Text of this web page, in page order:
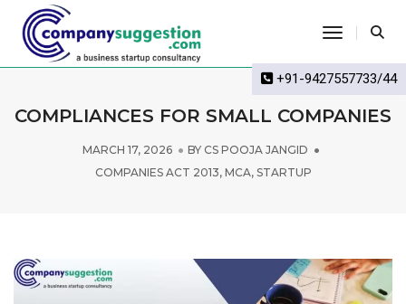
+91-9427557733/44
Toggle
COMPLIANCES FOR SMALL COMPANIES
MARCH 17, 2026 BY CS POOJA JANGID
COMPANIES ACT 2013, MCA, STARTUP